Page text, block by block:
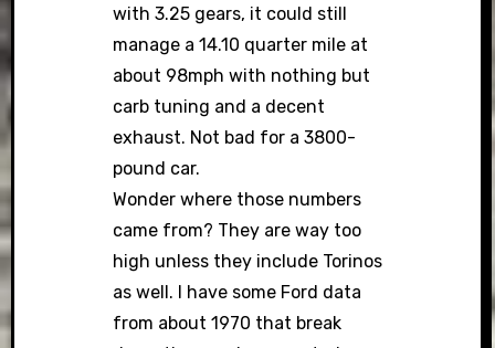
with 3.25 gears, it could still
manage a 14.10 quarter mile at
about 98mph with nothing but
carb tuning and a decent
exhaust. Not bad for a 3800-
pound car.
Wonder where those numbers
came from? They are way too
high unless they include Torinos
as well. I have some Ford data
from about 1970 that break